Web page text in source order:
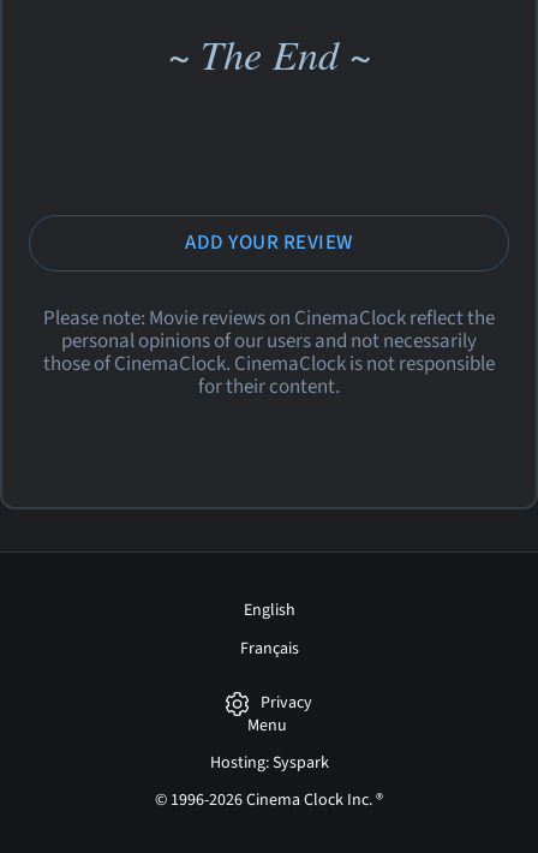
~ The End ~
ADD YOUR REVIEW
Please note: Movie reviews on CinemaClock reflect the
personal opinions of our users and not necessarily
those of CinemaClock. CinemaClock is not responsible
for their content.
English
Français
Privacy
Menu
Hosting: Syspark
© 1996-2026 Cinema Clock Inc. ®